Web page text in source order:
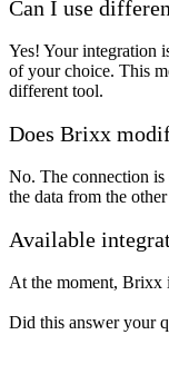
Can I use
Yes! Your integration
of your choice. This
different tool.
Does Brixx
No. The connection
the data from the
Available
At the moment, Brixx
Did this answer your